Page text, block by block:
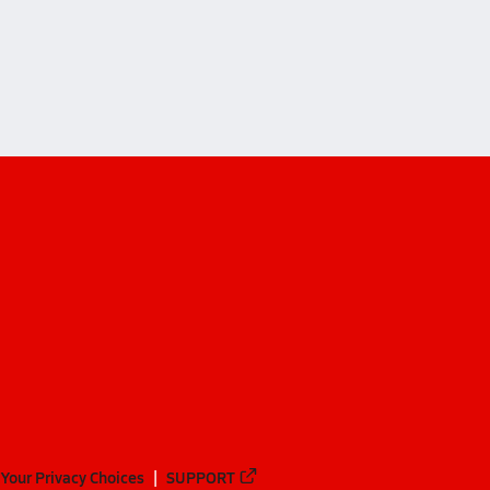
Your Privacy Choices SUPPORT